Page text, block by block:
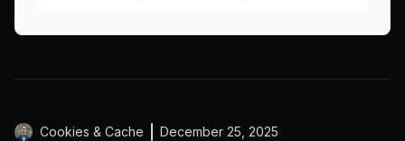
Cookies & Cache December 25, 2025